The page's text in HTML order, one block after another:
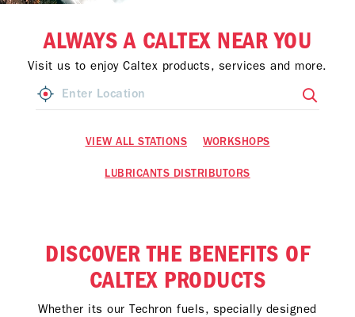
ALWAYS A CALTEX NEAR YOU
Visit us to enjoy Caltex products, services and more.
VIEW ALL STATIONS WORKSHOPS
LUBRICANTS DISTRIBUTORS
DISCOVER THE BENEFITS OF
CALTEX PRODUCTS
Whether its our Techron fuels, specially designed